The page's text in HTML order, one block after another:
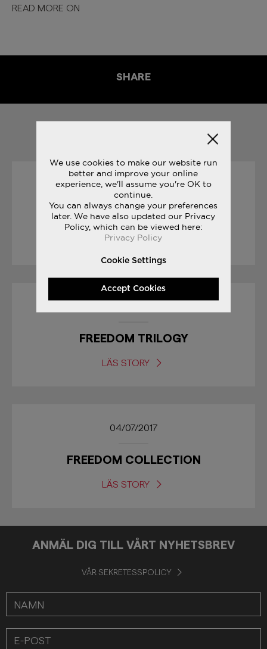
READ MORE ON
SHARE
30/01/2017
SNEAK PEEK: FREEDOM ISO
LÄS STORY
FREEDOM TRILOGY
LÄS STORY
04/07/2017
FREEDOM COLLECTION
LÄS STORY
ANMÄL DIG TILL VÅRT NYHETSBREV
VÅR SEKRETESSPOLICY
We use cookies to make our website run
better and improve your online
experience, we'll assume you're OK to
continue.
You can always change your preferences
later. We have also updated our Privacy
Policy, which can be viewed here:
Privacy Policy
Cookie Settings
Accept Cookies